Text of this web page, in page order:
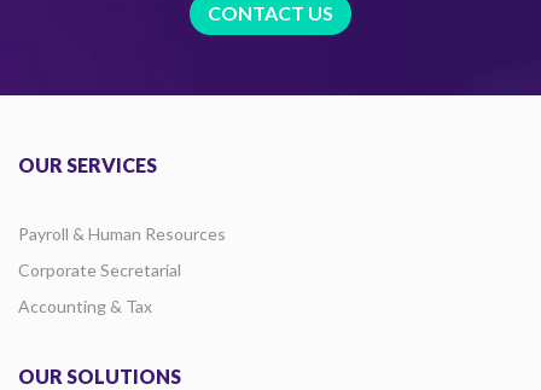
CONTACT US
OUR SERVICES
Payroll & Human Resources
Corporate Secretarial
Accounting & Tax
OUR SOLUTIONS